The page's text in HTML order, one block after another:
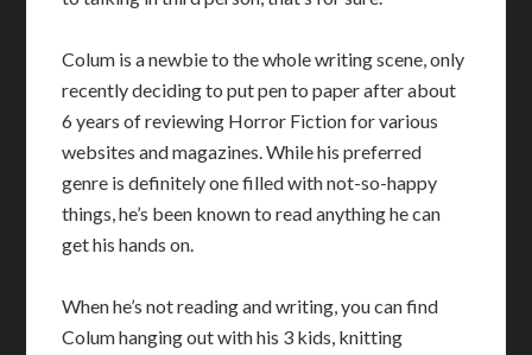
Colum is a newbie to the whole writing scene, only
recently deciding to put pen to paper after about
6 years of reviewing Horror Fiction for various
websites and magazines. While his preferred
genre is definitely one filled with not-so-happy
things, he’s been known to read anything he can
get his hands on.
When he’s not reading and writing, you can find
Colum hanging out with his 3 kids, knitting